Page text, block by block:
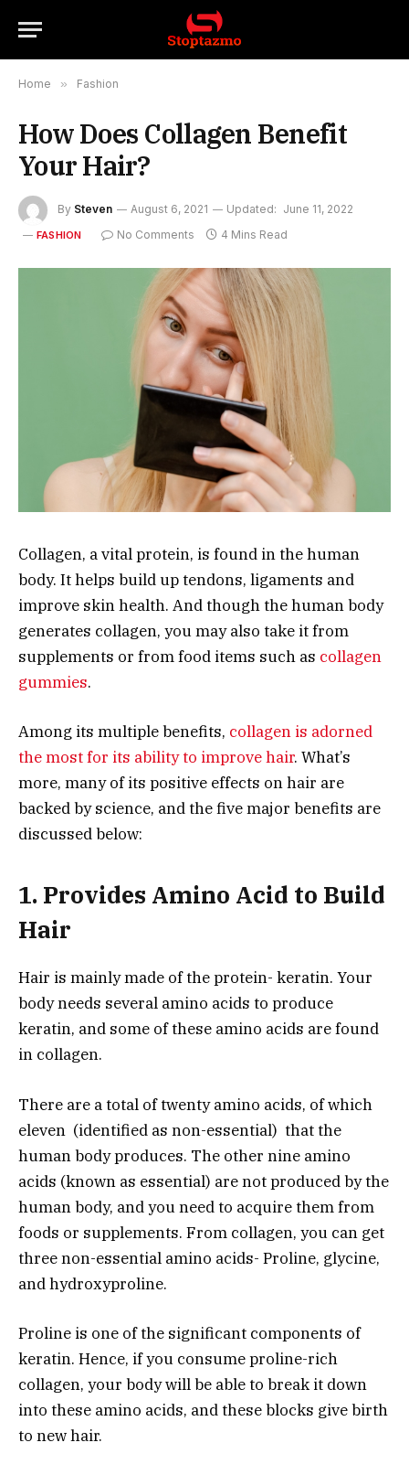
Home » Fashion
How Does Collagen Benefit
Your Hair?
By Steven August 6, 2021 Updated: June 11, 2022
FASHION No Comments 4 Mins Read
Collagen, a vital protein, is found in the human
body. It helps build up tendons, ligaments and
improve skin health. And though the human body
generates collagen, you may also take it from
supplements or from food items such as collagen
gummies.
Among its multiple benefits, collagen is adorned
the most for its ability to improve hair. What’s
more, many of its positive effects on hair are
backed by science, and the five major benefits are
discussed below:
1. Provides Amino Acid to Build
Hair
Hair is mainly made of the protein- keratin. Your
body needs several amino acids to produce
keratin, and some of these amino acids are found
in collagen.
There are a total of twenty amino acids, of which
eleven (identified as non-essential) that the
human body produces. The other nine amino
acids (known as essential) are not produced by the
human body, and you need to acquire them from
foods or supplements. From collagen, you can get
three non-essential amino acids- Proline, glycine,
and hydroxyproline.
Proline is one of the significant components of
keratin. Hence, if you consume proline-rich
collagen, your body will be able to break it down
into these amino acids, and these blocks give birth
to new hair.